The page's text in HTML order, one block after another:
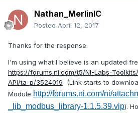
Nathan_MerlinIC
Posted April 12, 2017
Thanks for the response.
I'm using what I believe is an updated
https://forums.ni.com/t5/NI-Labs-
API/ta-p/3524019 (Link starts to
Module http://forums.ni.com/ni/
_lib_modbus_library-1.1.5.39.vip).